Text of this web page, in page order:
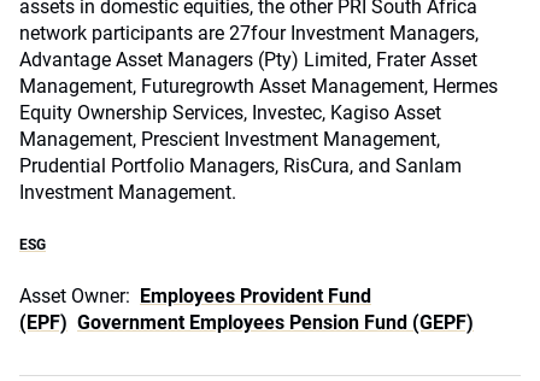
assets in domestic equities, the other PRI South Africa
network participants are 27four Investment Managers,
Advantage Asset Managers (Pty) Limited, Frater Asset
Management, Futuregrowth Asset Management, Hermes
Equity Ownership Services, Investec, Kagiso Asset
Management, Prescient Investment Management,
Prudential Portfolio Managers, RisCura, and Sanlam
Investment Management.
ESG
Asset Owner: Employees Provident Fund
(EPF) Government Employees Pension Fund (GEPF)